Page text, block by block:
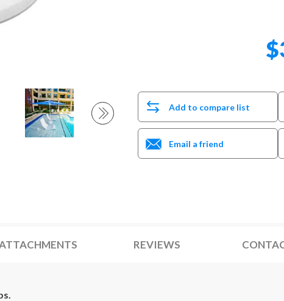
Add to compare list
Email a friend
REVIEWS